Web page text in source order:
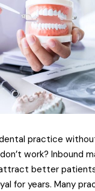
practice
work? Inbound
better
for years. Many